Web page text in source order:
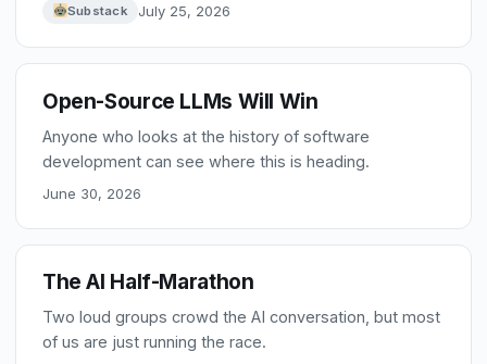
Substack July 25, 2026
Open-Source LLMs Will Win
Anyone who looks at the history of software
development can see where this is heading.
June 30, 2026
The AI Half-Marathon
Two loud groups crowd the AI conversation, but most
of us are just running the race.